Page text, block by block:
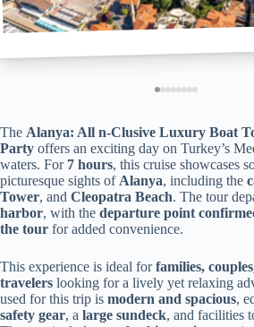
The Alanya: All n-Clusive Luxury Boat
Party offers an exciting day on Turkey’s
waters. For 7 hours, this cruise showcases
picturesque sights of Alanya, including the
Tower, and Cleopatra Beach. The tour
harbor, with the departure point
the tour for added convenience.
This experience is ideal forfamilies,
travelers looking for a lively yet relaxing
used for this trip is modern and spacious,
safety gear, a large sundeck, and facilities